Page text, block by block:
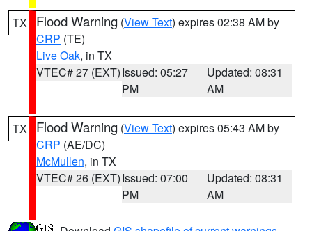
TX Flood Warning (View Text) expires 02:38 AM by
CRP (TE)
Live Oak, in TX
VTEC# 27 (EXT)Issued: 05:27
PM
Updated: 08:31
AM
TX Flood Warning (View Text) expires 05:43 AM by
CRP (AE/DC)
McMullen, in TX
VTEC# 26 (EXT)Issued: 07:00
PM
Updated: 08:31
AM